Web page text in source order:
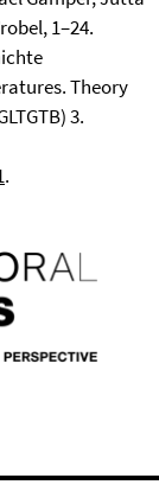
1–24.
Theory
3.
.